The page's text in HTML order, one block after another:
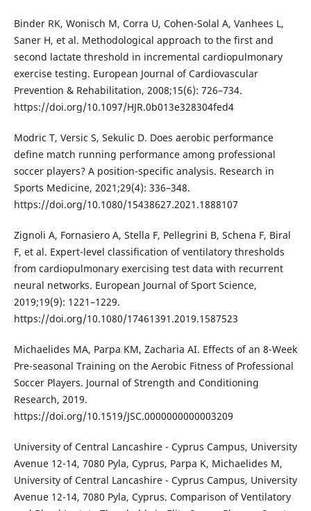
Binder RK, Wonisch M, Corra U, Cohen-Solal A, Vanhees L,
Saner H, et al. Methodological approach to the first and
second lactate threshold in incremental cardiopulmonary
exercise testing. European Journal of Cardiovascular
Prevention & Rehabilitation, 2008;15(6): 726–734.
https://doi.org/10.1097/HJR.0b013e328304fed4
Modric T, Versic S, Sekulic D. Does aerobic performance
define match running performance among professional
soccer players? A position-specific analysis. Research in
Sports Medicine, 2021;29(4): 336–348.
https://doi.org/10.1080/15438627.2021.1888107
Zignoli A, Fornasiero A, Stella F, Pellegrini B, Schena F, Biral
F, et al. Expert-level classification of ventilatory thresholds
from cardiopulmonary exercising test data with recurrent
neural networks. European Journal of Sport Science,
2019;19(9): 1221–1229.
https://doi.org/10.1080/17461391.2019.1587523
Michaelides MA, Parpa KM, Zacharia AI. Effects of an 8-Week
Pre-seasonal Training on the Aerobic Fitness of Professional
Soccer Players. Journal of Strength and Conditioning
Research, 2019.
https://doi.org/10.1519/JSC.0000000000003209
University of Central Lancashire - Cyprus Campus, University
Avenue 12-14, 7080 Pyla, Cyprus, Parpa K, Michaelides M,
University of Central Lancashire - Cyprus Campus, University
Avenue 12-14, 7080 Pyla, Cyprus. Comparison of Ventilatory